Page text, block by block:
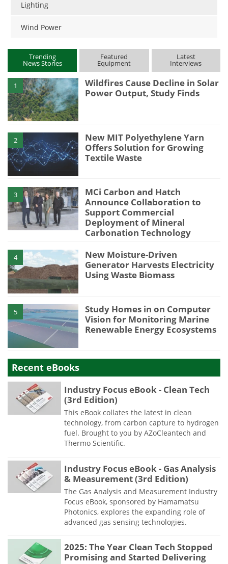
Lighting
Wind Power
Trending
News Stories
Featured
Equipment
Latest
Interviews
1
Wildfires Cause Decline in Solar
Power Output, Study Finds
2
New MIT Polyethylene Yarn
Offers Solution for Growing
Textile Waste
3
MCi Carbon and Hatch
Announce Collaboration to
Support Commercial
Deployment of Mineral
Carbonation Technology
4
New Moisture-Driven
Generator Harvests Electricity
Using Waste Biomass
5
Study Homes in on Computer
Vision for Monitoring Marine
Renewable Energy Ecosystems
Recent eBooks
Industry Focus eBook - Clean Tech
(3rd Edition)
This eBook collates the latest in clean
technology, from carbon capture to hydrogen
fuel. Brought to you by AZoCleantech and
Thermo Scientific.
Industry Focus eBook - Gas Analysis
& Measurement (3rd Edition)
The Gas Analysis and Measurement Industry
Focus eBook, sponsored by Hamamatsu
Photonics, explores the expanding role of
advanced gas sensing technologies.
2025: The Year Clean Tech Stopped
Promising and Started Delivering